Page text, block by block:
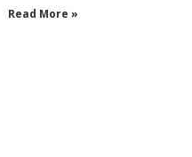
Read More »